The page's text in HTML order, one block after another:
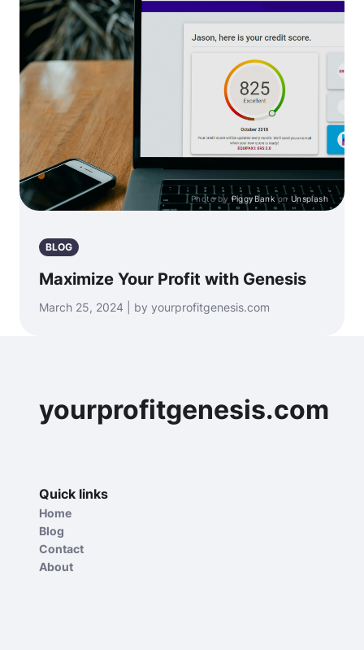
Photo byPiggyBankon Unsplash
BLOG
Maximize Your Profit with Genesis
March 25, 2024 | by yourprofitgenesis.com
yourprofitgenesis.com
Quick links
Home
Blog
Contact
About